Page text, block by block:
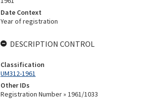
Date Context
Year of registration
DESCRIPTION CONTROL
Classification
UM312-1961
Other IDs
Registration Number » 1961/1033